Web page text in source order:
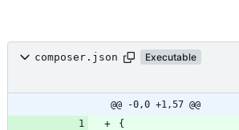
composer.json Executable
@@ -0,0 +1,57 @@
{